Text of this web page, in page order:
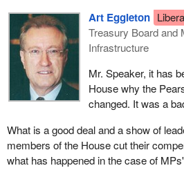
Art Eggleton
Treasury Board and
Infrastructure
Mr. Speaker, it has
House why the
changed. It was a
What is a good deal and a show of
members of the House cut their
what has happened in the case of